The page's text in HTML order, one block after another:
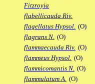
Fitzroyia
flabellicauda Riv.
flagellatus Hypsol. (O)
flagrans N. (O)
flammaecauda Riv. (O)
flammeus Hypsol. (O)
flammicomantis N. (O)
flammulatum A. (O)